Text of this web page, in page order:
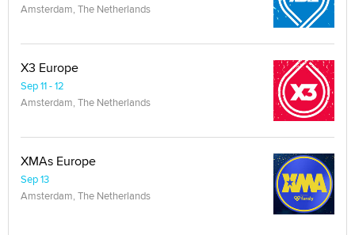
Amsterdam, The Netherlands
X3 Europe
Sep 11 - 12
Amsterdam, The Netherlands
XMAs Europe
Sep 13
Amsterdam, The Netherlands